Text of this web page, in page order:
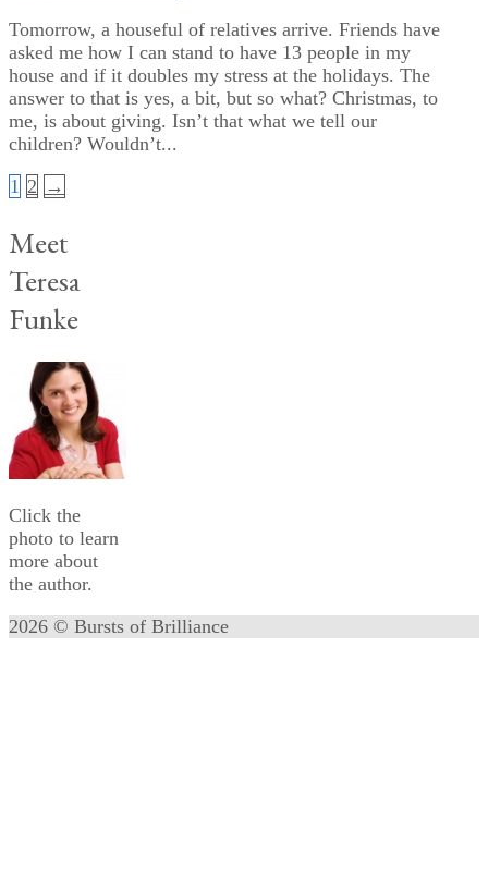
Tomorrow, a houseful of relatives arrive. Friends have
asked me how I can stand to have 13 people in my
house and if it doubles my stress at the holidays. The
answer to that is yes, a bit, but so what? Christmas, to
me, is about giving. Isn’t that what we tell our
children? Wouldn’t...
Posts
pagination
1 2 →
Meet
Teresa
Funke
Click the
photo to learn
more about
the author.
2026 © Bursts of Brilliance